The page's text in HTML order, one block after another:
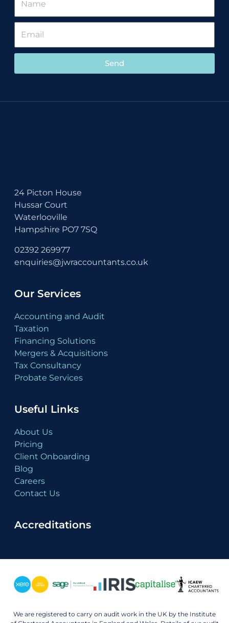
Send
24 Picton House
Hussar Court
Waterlooville
Hampshire PO7 7SQ
02392 269977
enquiries@jwraccountants.co.uk
Our Services
Accounting and Audit
Taxation
Financing Solutions
Mergers & Acquisitions
Tax Consultancy
Probate Services
Useful Links
About Us
Pricing
Client Onboarding
Blog
Careers
Contact Us
Accreditations
We are registered to carry on audit work in the UK by the Institute